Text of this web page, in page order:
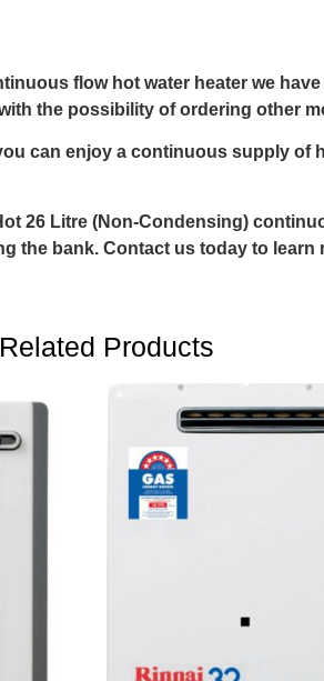
flow hot water heater we
the possibility of ordering other
can enjoy a continuous supply of
26 Litre (Non-Condensing)
the bank. Contact us today to
Related Products